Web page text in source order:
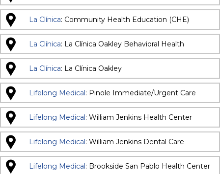
La Clínica: Community Health Education (CHE)
La Clínica: La Clínica Oakley Behavioral Health
La Clínica: La Clínica Oakley
Lifelong Medical: Pinole Immediate/Urgent Care
Lifelong Medical: William Jenkins Health Center
Lifelong Medical: William Jenkins Dental Care
Lifelong Medical: Brookside San Pablo Health Center